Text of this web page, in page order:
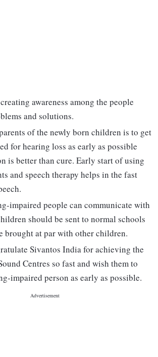
awareness among the people
and solutions.
of the newly born children is to get
for hearing loss as early as possible
is better than cure. Early start of using
and speech therapy helps in the fast
impaired people can communicate with
should be sent to normal schools
brought at par with other children.
Sivantos India for achieving the
Centres so fast and wish them to
impaired person as early as possible.